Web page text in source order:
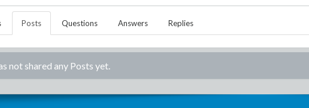
Posts Questions Answers Replies
not shared any Posts yet.